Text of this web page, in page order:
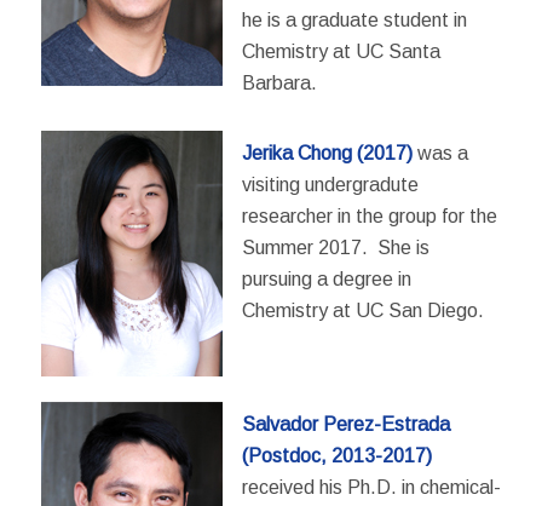
he is a graduate student in
Chemistry at UC Santa
Barbara.
Jerika Chong (2017)was a
visiting undergradute
researcher in the group for the
Summer 2017. She is
pursuing a degree in
Chemistry at UC San Diego.
Salvador Perez-Estrada
(Postdoc, 2013-2017)
received his Ph.D. in chemical-